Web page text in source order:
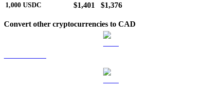
1,000 USDC $1,401 $1,376
Convert other cryptocurrencies to CAD